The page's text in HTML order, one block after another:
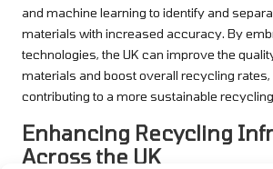
and machine learning to identify and
materials with increased accuracy. By
technologies, the UK can improve the
materials and boost overall recycling
contributing to a more sustainable
Enhancing Recycling
Across the UK